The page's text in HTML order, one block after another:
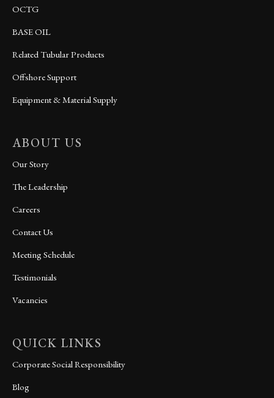
OCTG
BASE OIL
Related Tubular Products
Offshore Support
Equipment & Material Supply
ABOUT US
Our Story
The Leadership
Careers
Contact Us
Meeting Schedule
Testimonials
Vacancies
QUICK LINKS
Corporate Social Responsibility
Blog